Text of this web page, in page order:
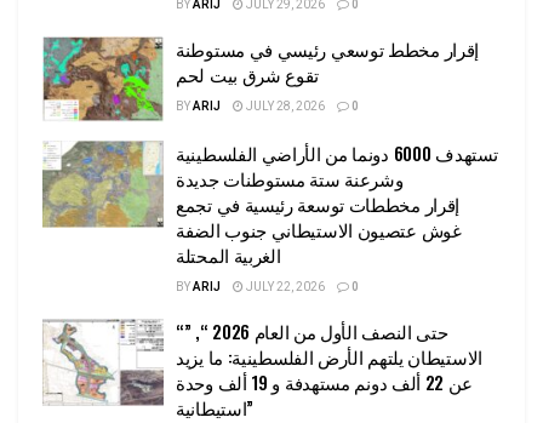
BYARIJ JULY 29, 2026 0
إقرار مخطط توسعي رئيسي في مستوطنة
تقوع شرق بيت لحم
BYARIJ JULY 28, 2026 0
تستهدف 6000 دونما من الأراضي الفلسطينية
وشرعنة ستة مستوطنات جديدة
إقرار مخططات توسعة رئيسية في تجمع
غوش عتصيون الاستيطاني جنوب الضفة
الغربية المحتلة
BYARIJ JULY 22, 2026 0
“حتى النصف الأول من العام 2026 “, ”
الاستيطان يلتهم الأرض الفلسطينية: ما يزيد
عن 22 ألف دونم مستهدفة و 19 ألف وحدة
استيطانية”